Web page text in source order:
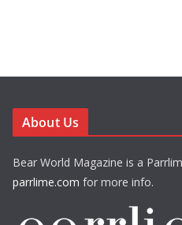
About Us
Bear World Magazine is a
parrlime.com for more info.